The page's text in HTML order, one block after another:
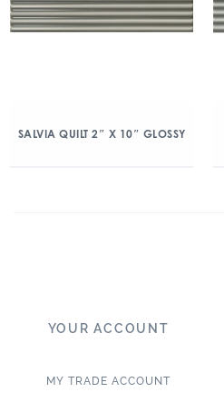
SALVIA QUILT 2″ X 10″ GLOSSY
YOUR ACCOUNT
MY TRADE ACCOUNT